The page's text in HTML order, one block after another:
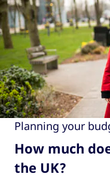
Planning your
How much
the UK?